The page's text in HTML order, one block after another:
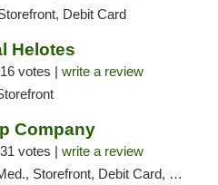
Debit Card
Helotes
16 votes | write a review
Company
31 votes | write a review
Storefront, Debit Card, Delivery, Pickup